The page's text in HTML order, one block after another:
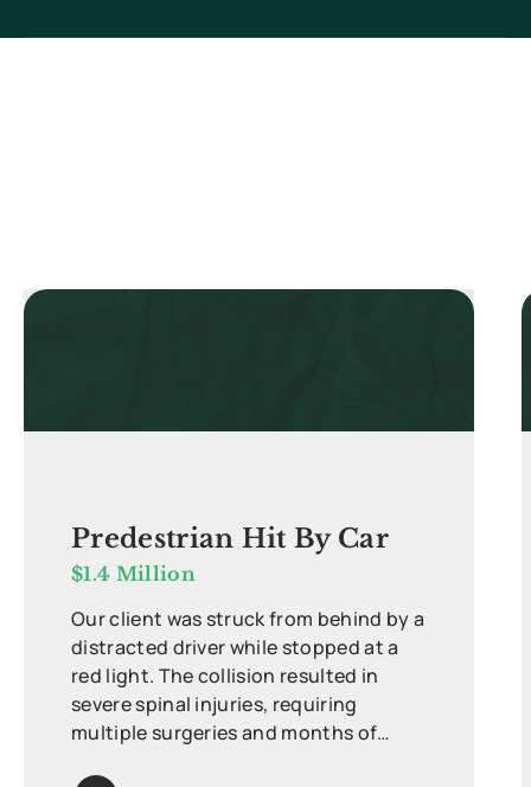
Predestrian Hit By Car
$1.4 Million
Our client was struck from behind by a
distracted driver while stopped at a
red light. The collision resulted in
severe spinal injuries, requiring
multiple surgeries and months of